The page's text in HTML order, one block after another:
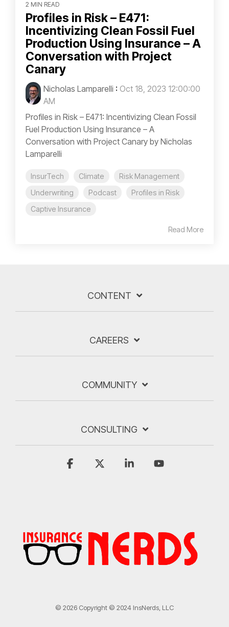
2 MIN READ
Profiles in Risk – E471:
Incentivizing Clean Fossil Fuel
Production Using Insurance – A
Conversation with Project
Canary
Nicholas Lamparelli : Oct 18, 2023 12:00:00
AM
Profiles in Risk – E471: Incentivizing Clean Fossil
Fuel Production Using Insurance – A
Conversation with Project Canary by Nicholas
Lamparelli
InsurTech Climate
Risk Management
Underwriting
Podcast
Profiles in Risk
Captive Insurance
Read More
CONTENT
CAREERS
COMMUNITY
CONSULTING
© 2026 Copyright © 2024 InsNerds, LLC
Facebook Linkedin